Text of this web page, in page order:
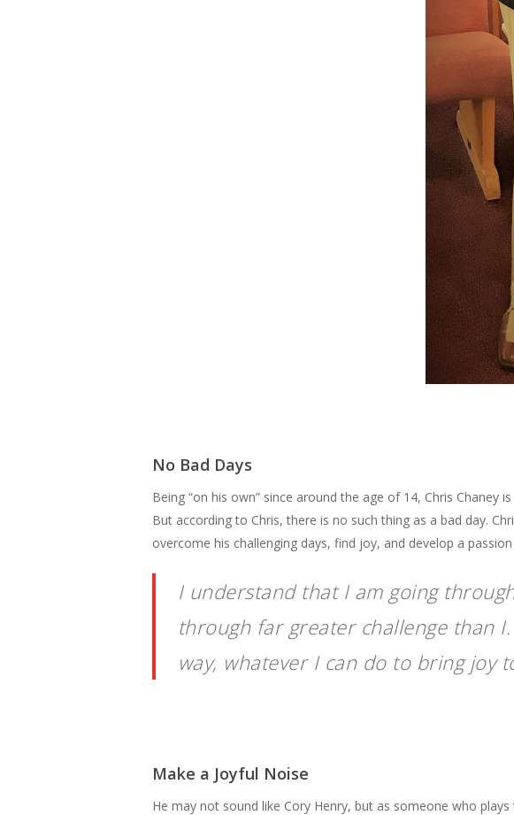
No Bad Days
Being “on his own” since around the age of 14, Chris Chaney
But according to Chris, there is no such thing as a bad day.
overcome his challenging days, find joy, and develop a
I understand that I am going
through far greater challenge than
way, whatever I can do to bring joy
Make a Joyful Noise
He may not sound like Cory Henry, but as someone who